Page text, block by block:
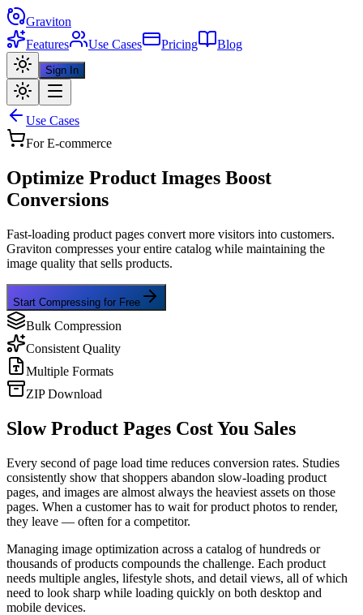
Graviton
Features
Use Cases Pricing Blog
Sign In
Use Cases
For E-commerce
Optimize Product Images Boost
Conversions
Fast-loading product pages convert more visitors into customers.
Graviton compresses your entire catalog while maintaining the
image quality that sells products.
Start Compressing for Free
Bulk Compression
Consistent Quality
Multiple Formats
ZIP Download
Slow Product Pages Cost You Sales
Every second of page load time reduces conversion rates. Studies
consistently show that shoppers abandon slow-loading product
pages, and images are almost always the heaviest assets on those
pages. When a customer has to wait for product photos to render,
they leave — often for a competitor.
Managing image optimization across a catalog of hundreds or
thousands of products compounds the challenge. Each product
needs multiple angles, lifestyle shots, and detail views, all of which
need to look sharp while loading quickly on both desktop and
mobile devices.